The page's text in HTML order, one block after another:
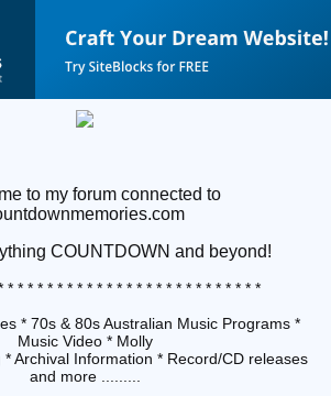
to my forum connected to
COUNTDOWN and beyond!
* * * * * * * * * * * * * * * * * * * * * * * * * *
* 70s & 80s Australian Music Programs *
Music Video * Molly
Archival Information * Record/CD releases
and more .........